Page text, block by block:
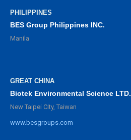
PHILIPPINES
BES Group Philippines INC.
Manila
GREAT CHINA
Biotek Environmental Science LTD.
New Taipei City, Taiwan
www.besgroups.com